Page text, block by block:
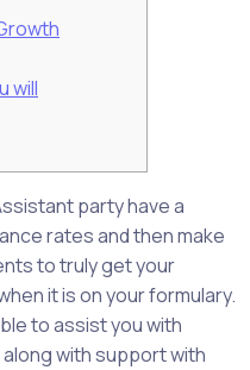
will
party have a
rates and then make
to truly get your
it is on your formulary.
to assist you with
with support with